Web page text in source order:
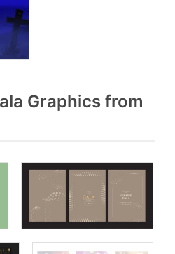
Graphics from